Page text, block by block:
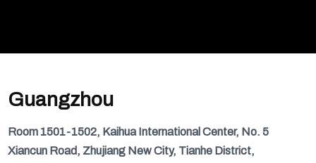
Guangzhou
Room 1501-1502, Kaihua International Center, No. 5
Xiancun Road, Zhujiang New City, Tianhe District,